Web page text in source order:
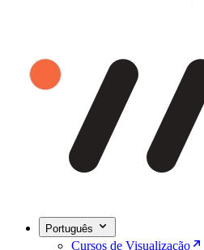
Português
Cursos de Visualização